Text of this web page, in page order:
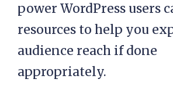
power WordPress users
resources to help you
audience reach if done
appropriately.